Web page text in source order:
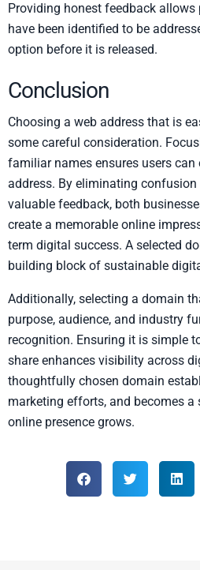
Providing honest feedback
have been identified to be
option before it is released.
Conclusion
Choosing a web address that is
some careful consideration.
familiar names ensures users can
address. By eliminating
valuable feedback, both
create a memorable online
term digital success. A selected
building block of sustainable
Additionally, selecting a domain
purpose, audience, and industry
recognition. Ensuring it is simple
share enhances visibility across
thoughtfully chosen domain
marketing efforts, and becomes a
online presence grows.